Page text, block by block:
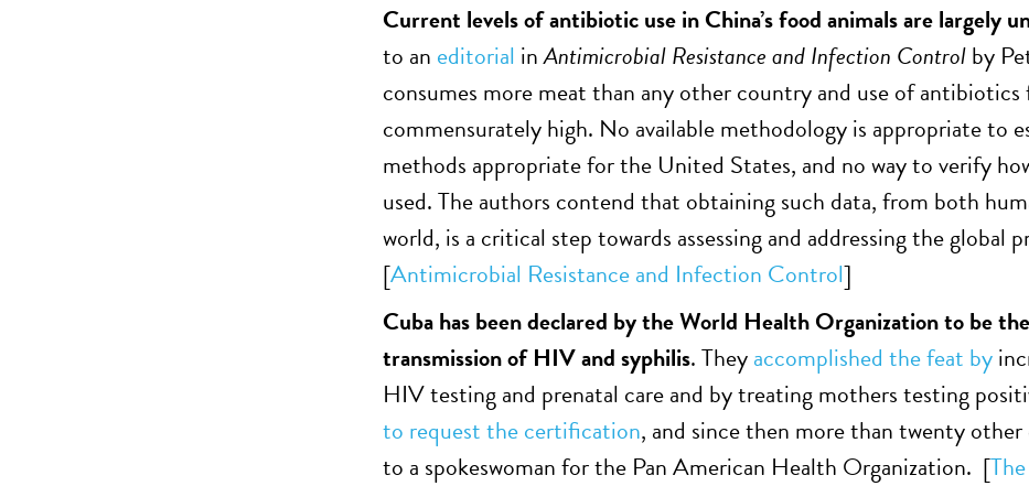
Current levels of antibiotic use in China’s food animals are largely
to an editorial inAntimicrobial Resistance and Infection Controlby
consumes more meat than any other country and use of
commensurately high. No available methodology is appropriate to
methods appropriate for the United States, and no way to verify
used. The authors contend that obtaining such data, from both
world, is a critical step towards assessing and addressing the
[Antimicrobial Resistance and Infection Control]
Cuba has been declared by the World Health Organization to be
transmission of HIV and syphilis. Theyaccomplished the feat by
HIV testing and prenatal care and by treating mothers testing
to request the certification, and since then more than twenty
to a spokeswoman for the Pan American Health Organization. [